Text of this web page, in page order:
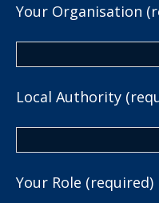
Your Organisation
Local Authority
Your Role (required)